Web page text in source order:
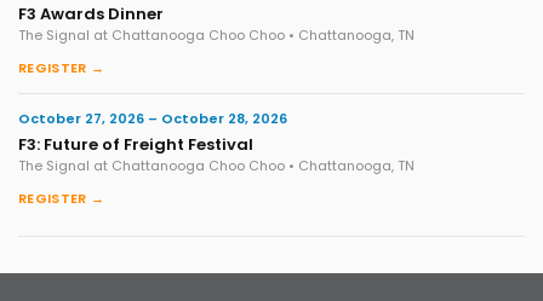
F3 Awards Dinner
The Signal at Chattanooga Choo Choo • Chattanooga, TN
REGISTER →
October 27, 2026 – October 28, 2026
F3: Future of Freight Festival
The Signal at Chattanooga Choo Choo • Chattanooga, TN
REGISTER →